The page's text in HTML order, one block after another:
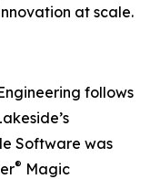
at scale.
follows
Software was
® Magic